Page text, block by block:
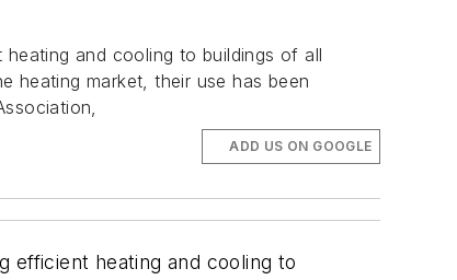
and cooling to buildings of all
heating market, their use has been
ADD US ON GOOGLE
efficient heating and cooling to